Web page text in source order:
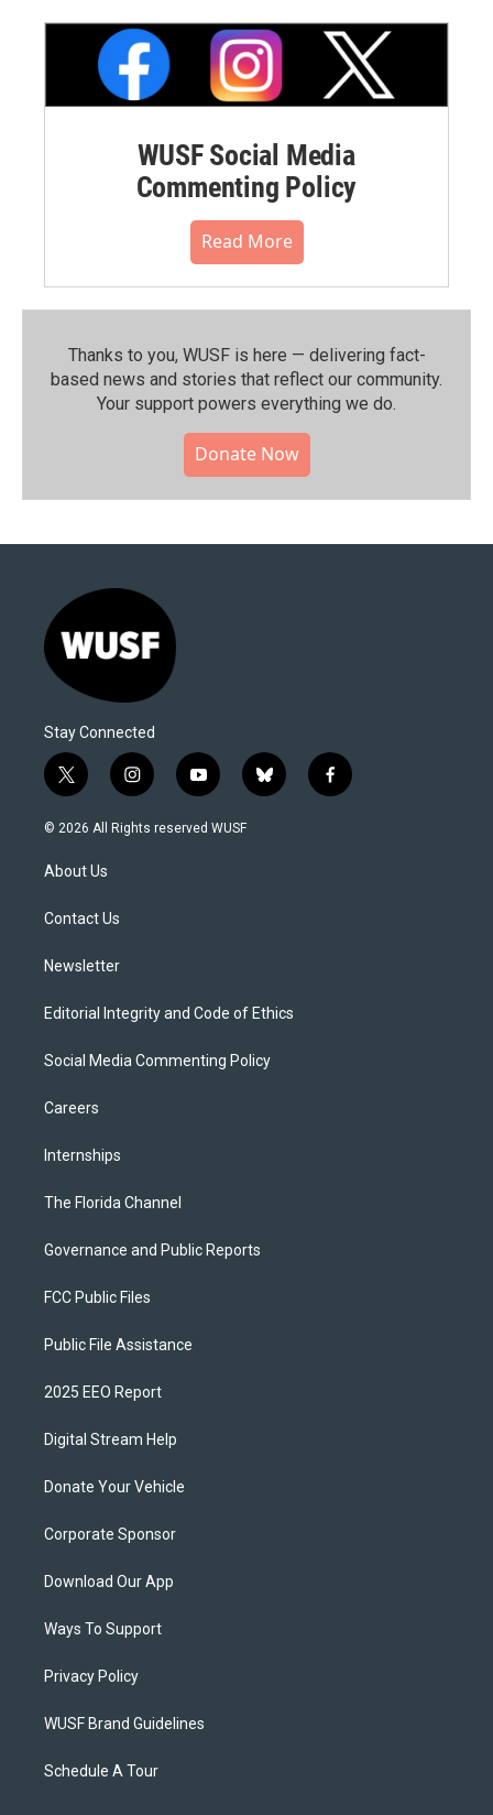
WUSF Social Media
Commenting Policy
Read More
Thanks to you, WUSF is here — delivering fact-
based news and stories that reflect our community.⁠
Your support powers everything we do.
Donate Now
Stay Connected
t
w
i
t
e
i
n
s
y
o
u
b
l
f
a
© 2026 All Rights reserved WUSF
About Us
Contact Us
Newsletter
Editorial Integrity and Code of Ethics
Social Media Commenting Policy
Careers
Internships
The Florida Channel
Governance and Public Reports
FCC Public Files
Public File Assistance
2025 EEO Report
Digital Stream Help
Donate Your Vehicle
Corporate Sponsor
Download Our App
Ways To Support
Privacy Policy
WUSF Brand Guidelines
Schedule A Tour